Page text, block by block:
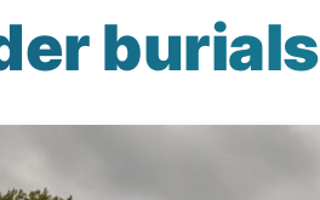
burials